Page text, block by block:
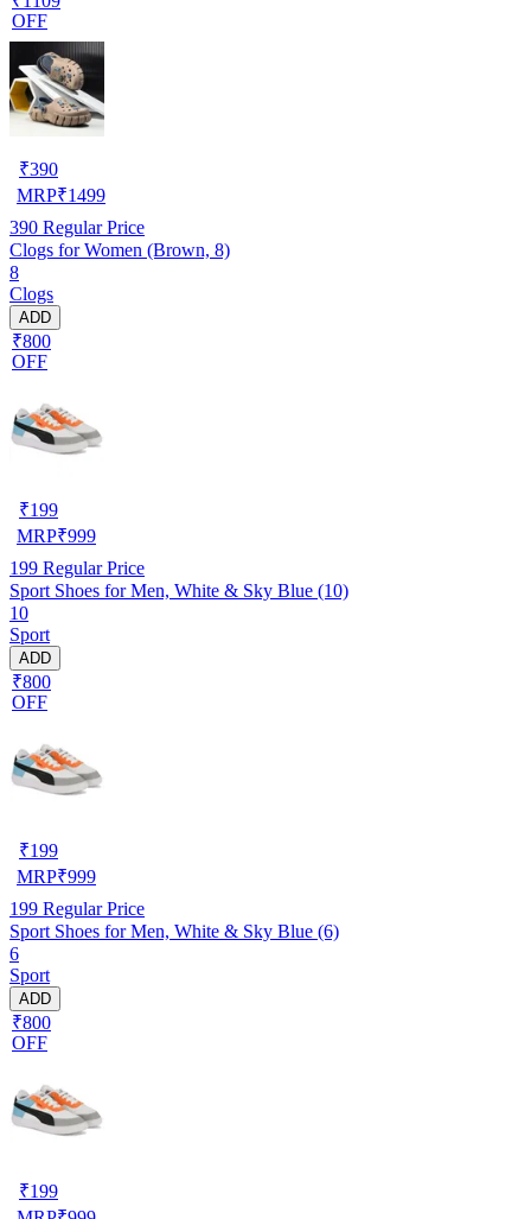
OFF
₹390
MRP₹1499
390 Regular Price
Clogs for Women (Brown, 8)
8
Clogs
ADD
₹800
OFF
₹199
MRP₹999
199 Regular Price
Sport Shoes for Men, White & Sky Blue (10)
10
Sport
ADD
₹800
OFF
₹199
MRP₹999
199 Regular Price
Sport Shoes for Men, White & Sky Blue (6)
6
Sport
ADD
₹800
OFF
₹199